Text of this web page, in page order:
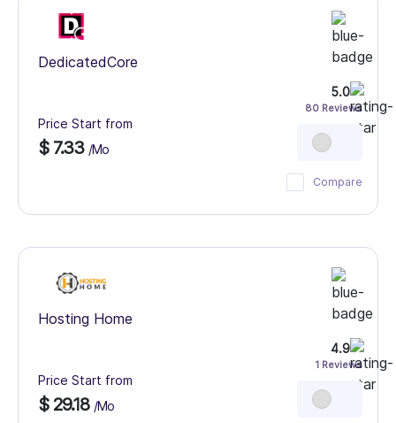
DedicatedCore
Price Start from
$ 7.33 /Mo
5.0
80 Reviews
Compare
Hosting Home
Price Start from
$ 29.18 /Mo
4.9
1 Reviews